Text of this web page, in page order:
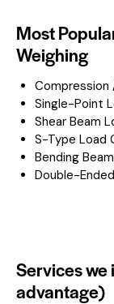
Most
Weighing
Compression
Single-Point
Shear Beam
S-Type Load
Bending
Double-
Services
advantage)